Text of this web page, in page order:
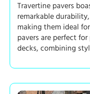
Travertine pavers
remarkable
making them ideal
pavers are perfect
decks, combining